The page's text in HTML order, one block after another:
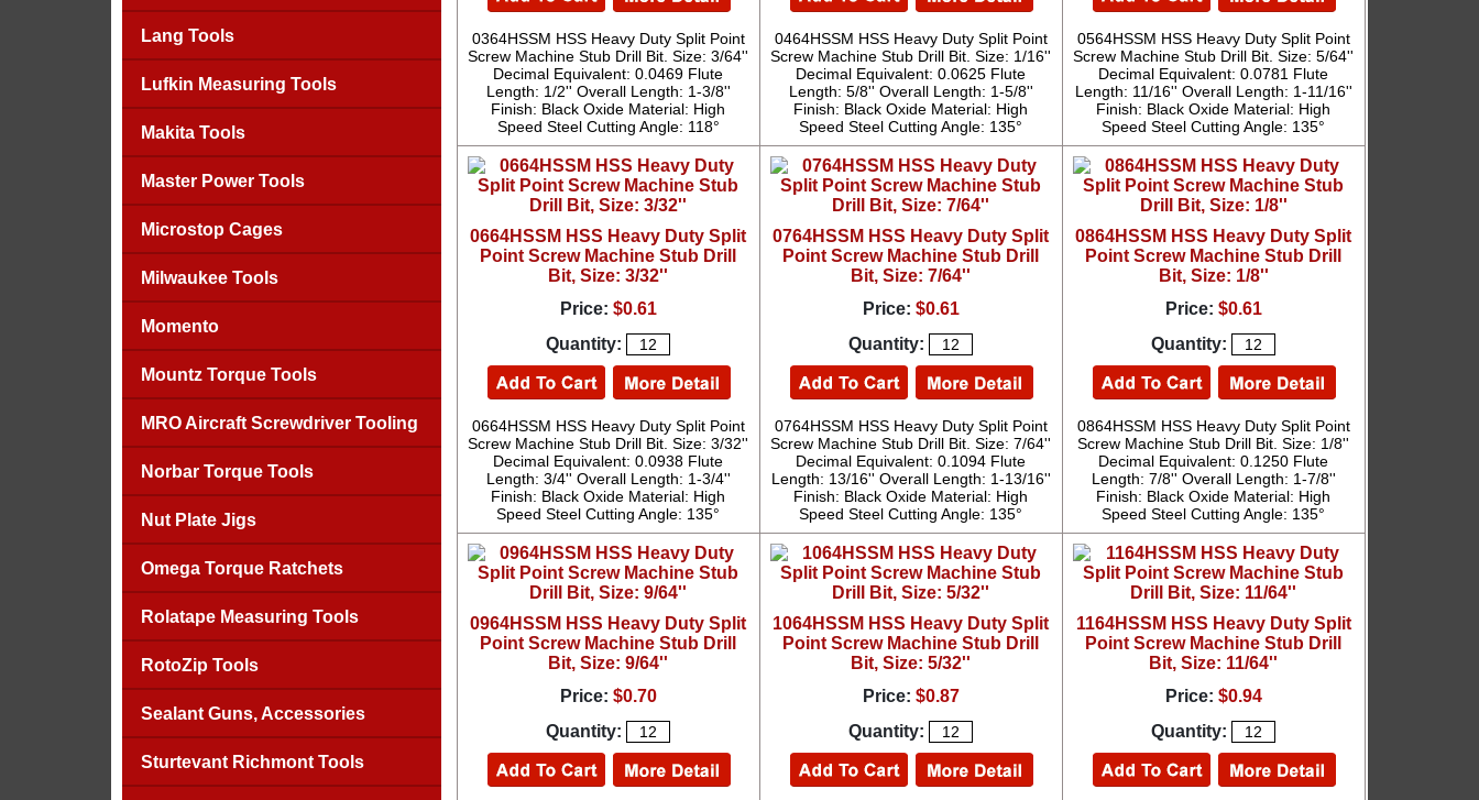
Lang Tools
Lufkin Measuring Tools
Makita Tools
Master Power Tools
Microstop Cages
Milwaukee Tools
Momento
Mountz Torque Tools
MRO Aircraft Screwdriver Tooling
Norbar Torque Tools
Nut Plate Jigs
Omega Torque Ratchets
Rolatape Measuring Tools
RotoZip Tools
Sealant Guns, Accessories
Sturtevant Richmont Tools
0364HSSM HSS Heavy Duty Split Point
Screw Machine Stub Drill Bit. Size: 3/64''
Decimal Equivalent: 0.0469 Flute
Length: 1/2'' Overall Length: 1-3/8''
Finish: Black Oxide Material: High
Speed Steel Cutting Angle: 118°
0464HSSM HSS Heavy Duty Split Point
Screw Machine Stub Drill Bit. Size: 1/16''
Decimal Equivalent: 0.0625 Flute
Length: 5/8'' Overall Length: 1-5/8''
Finish: Black Oxide Material: High
Speed Steel Cutting Angle: 135°
0564HSSM HSS Heavy Duty Split Point
Screw Machine Stub Drill Bit. Size: 5/64''
Decimal Equivalent: 0.0781 Flute
Length: 11/16'' Overall Length: 1-11/16''
Finish: Black Oxide Material: High
Speed Steel Cutting Angle: 135°
0664HSSM HSS Heavy Duty Split
Point Screw Machine Stub Drill
Bit, Size: 3/32''
Price: $0.61
Quantity:
0664HSSM HSS Heavy Duty Split Point
Screw Machine Stub Drill Bit. Size: 3/32''
Decimal Equivalent: 0.0938 Flute
Length: 3/4'' Overall Length: 1-3/4''
Finish: Black Oxide Material: High
Speed Steel Cutting Angle: 135°
0764HSSM HSS Heavy Duty Split
Point Screw Machine Stub Drill
Bit, Size: 7/64''
Price: $0.61
Quantity:
0764HSSM HSS Heavy Duty Split Point
Screw Machine Stub Drill Bit. Size: 7/64''
Decimal Equivalent: 0.1094 Flute
Length: 13/16'' Overall Length: 1-13/16''
Finish: Black Oxide Material: High
Speed Steel Cutting Angle: 135°
0864HSSM HSS Heavy Duty Split
Point Screw Machine Stub Drill
Bit, Size: 1/8''
Price: $0.61
Quantity:
0864HSSM HSS Heavy Duty Split Point
Screw Machine Stub Drill Bit. Size: 1/8''
Decimal Equivalent: 0.1250 Flute
Length: 7/8'' Overall Length: 1-7/8''
Finish: Black Oxide Material: High
Speed Steel Cutting Angle: 135°
0964HSSM HSS Heavy Duty Split
Point Screw Machine Stub Drill
Bit, Size: 9/64''
Price: $0.70
Quantity:
1064HSSM HSS Heavy Duty Split
Point Screw Machine Stub Drill
Bit, Size: 5/32''
Price: $0.87
Quantity:
1164HSSM HSS Heavy Duty Split
Point Screw Machine Stub Drill
Bit, Size: 11/64''
Price: $0.94
Quantity: